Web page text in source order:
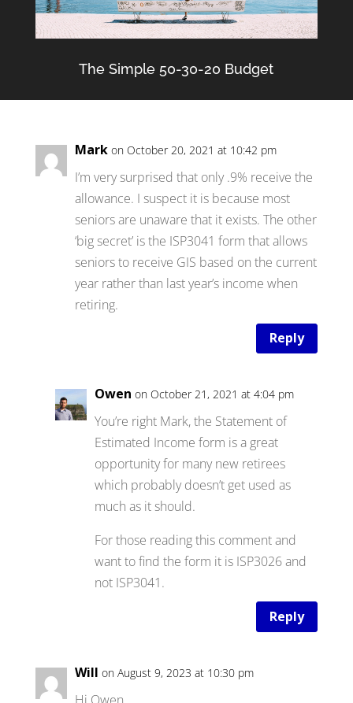
The Simple 50-30-20 Budget
Mark on October 20, 2021 at 10:42 pm
I’m very surprised that only .9% receive the
allowance. I suspect it is because most
seniors are unaware that it exists. The other
‘big secret’ is the ISP3041 form that allows
seniors to receive GIS based on the current
year rather than last year’s income when
retiring.
Reply
Owen on October 21, 2021 at 4:04 pm
You’re right Mark, the Statement of
Estimated Income form is a great
opportunity for many new retirees
which probably doesn’t get used as
much as it should.
For those reading this comment and
want to find the form it is ISP3026 and
not ISP3041.
Reply
Will on August 9, 2023 at 10:30 pm